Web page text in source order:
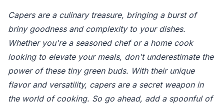
Capers are a culinary treasure, bringing a burst of
briny goodness and complexity to your dishes.
Whether you're a seasoned chef or a home cook
looking to elevate your meals, don't underestimate the
power of these tiny green buds. With their unique
flavor and versatility, capers are a secret weapon in
the world of cooking. So go ahead, add a spoonful of